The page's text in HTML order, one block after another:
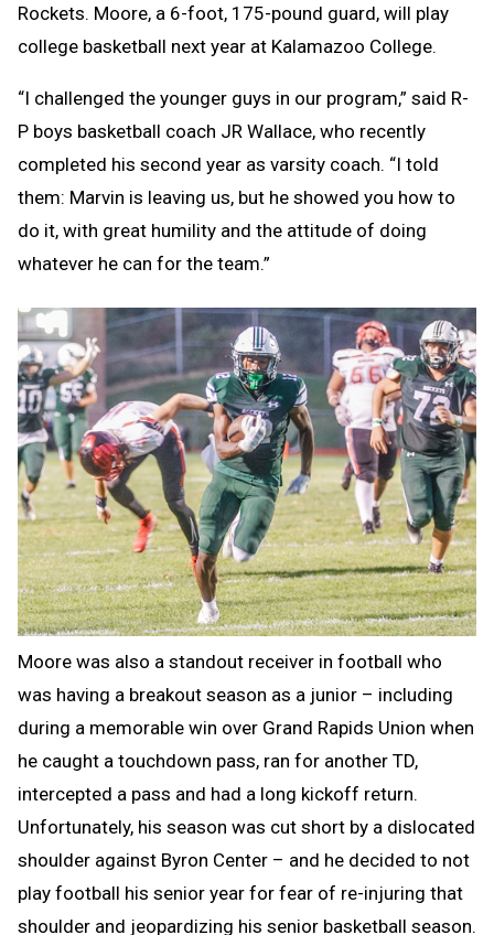
Rockets. Moore, a 6-foot, 175-pound guard, will play
college basketball next year at Kalamazoo College.
“I challenged the younger guys in our program,” said R-
P boys basketball coach JR Wallace, who recently
completed his second year as varsity coach. “I told
them: Marvin is leaving us, but he showed you how to
do it, with great humility and the attitude of doing
whatever he can for the team.”
Moore was also a standout receiver in football who
was having a breakout season as a junior – including
during a memorable win over Grand Rapids Union when
he caught a touchdown pass, ran for another TD,
intercepted a pass and had a long kickoff return.
Unfortunately, his season was cut short by a dislocated
shoulder against Byron Center – and he decided to not
play football his senior year for fear of re-injuring that
shoulder and jeopardizing his senior basketball season.